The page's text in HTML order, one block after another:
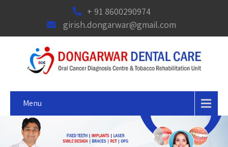
+ 91 8600290974
girish.dongarwar@gmail.com
Menu